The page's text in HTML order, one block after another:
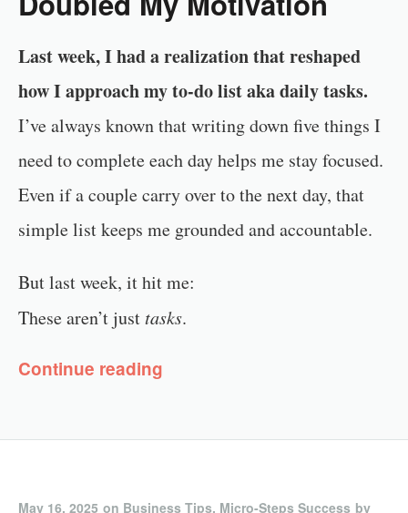
Last week, I had a realization that reshaped
how I approach my to-do list aka daily tasks.
I’ve always known that writing down five things I
need to complete each day helps me stay focused.
Even if a couple carry over to the next day, that
simple list keeps me grounded and accountable.
But last week, it hit me:
These aren’t just tasks.
Continue reading
May 16, 2025 on Business Tips, Micro-Steps Success by